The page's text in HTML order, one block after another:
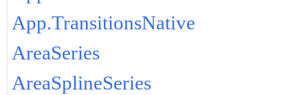
App.TransitionsNative
AreaSeries
AreaSplineSeries